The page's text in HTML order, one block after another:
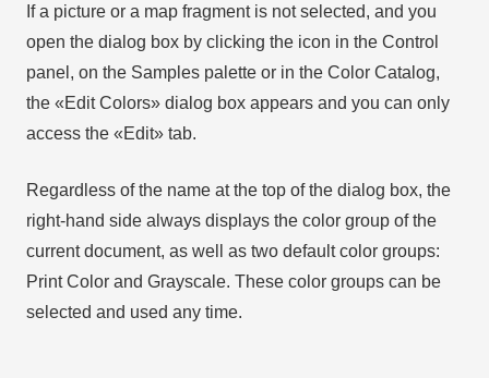
If a picture or a map fragment is not selected, and you
open the dialog box by clicking the icon in the Control
panel, on the Samples palette or in the Color Catalog,
the «Edit Colors» dialog box appears and you can only
access the «Edit» tab.
Regardless of the name at the top of the dialog box, the
right-hand side always displays the color group of the
current document, as well as two default color groups:
Print Color and Grayscale. These color groups can be
selected and used any time.